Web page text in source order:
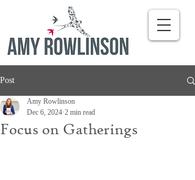
Post
Focus on Gatherings
Amy Rowlinson
Dec 6, 2024 2 min read